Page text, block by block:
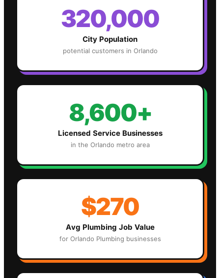
320,000
City Population
potential customers in Orlando
8,600+
Licensed Service Businesses
in the Orlando metro area
$270
Avg Plumbing Job Value
for Orlando Plumbing businesses